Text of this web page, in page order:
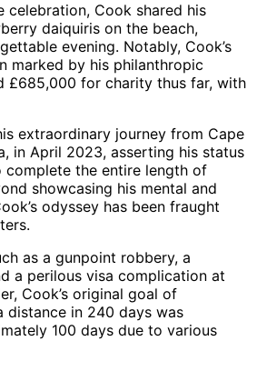
celebration, Cook shared his
daiquiris on the beach,
evening. Notably, Cook’s
marked by his philanthropic
£685,000 for charity thus far, with
extraordinary journey from Cape
in April 2023, asserting his status
the entire length of
showcasing his mental and
odyssey has been fraught
as a gunpoint robbery, a
a perilous visa complication at
Cook’s original goal of
distance in 240 days was
100 days due to various